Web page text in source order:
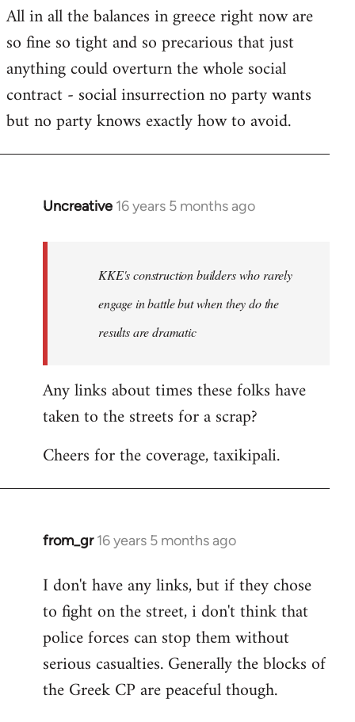
All in all the balances in greece right now are
so fine so tight and so precarious that just
anything could overturn the whole social
contract - social insurrection no party wants
but no party knows exactly how to avoid.
Uncreative 16 years 5 months ago
In
libcom.org
KKE's construction builders who rarely
engage in battle but when they do the
results are dramatic
Any links about times these folks have
taken to the streets for a scrap?
Cheers for the coverage, taxikipali.
from_gr 16 years 5 months ago
In
to
Welcome
libcom.org
I don't have any links, but if they chose
to fight on the street, i don't think that
police forces can stop them without
serious casualties. Generally the blocks of
the Greek CP are peaceful though.